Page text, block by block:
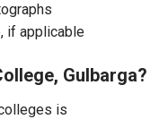
if applicable
Gulbarga?
is